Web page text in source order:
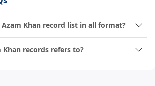
Khan record list in all format?
Khan records refers to?